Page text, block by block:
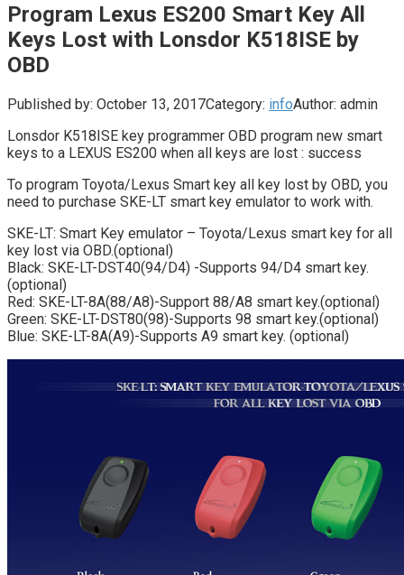
Program Lexus ES200 Smart Key All
Keys Lost with Lonsdor K518ISE by
OBD
Published by: October 13, 2017Category: infoAuthor: admin
Lonsdor K518ISE key programmer OBD program new smart
keys to a LEXUS ES200 when all keys are lost : success
To program Toyota/Lexus Smart key all key lost by OBD, you
need to purchase SKE-LT smart key emulator to work with.
SKE-LT: Smart Key emulator – Toyota/Lexus smart key for all
key lost via OBD.(optional)
Black: SKE-LT-DST40(94/D4) -Supports 94/D4 smart key.
(optional)
Red: SKE-LT-8A(88/A8)-Support 88/A8 smart key.(optional)
Green: SKE-LT-DST80(98)-Supports 98 smart key.(optional)
Blue: SKE-LT-8A(A9)-Supports A9 smart key. (optional)